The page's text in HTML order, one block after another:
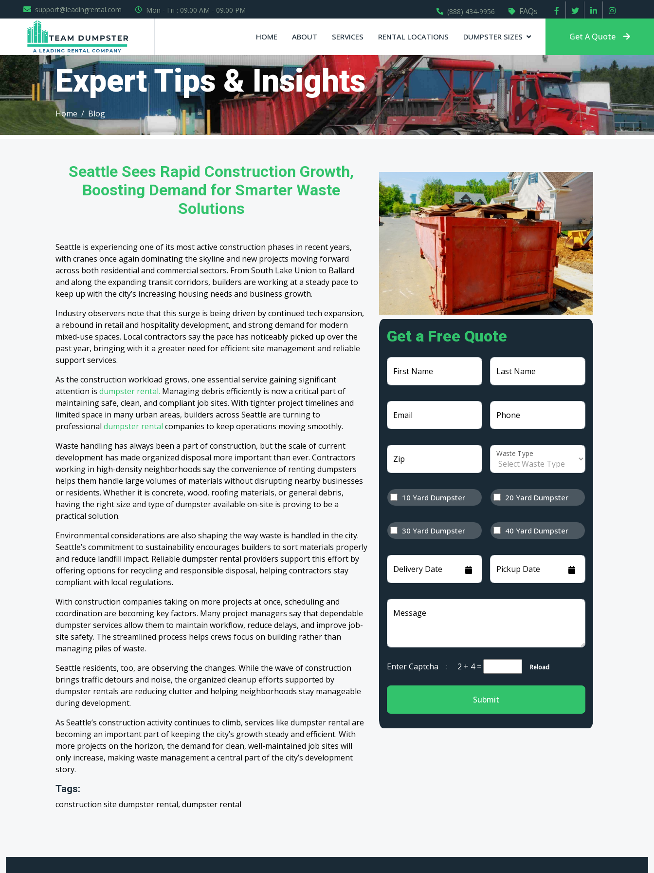
support@leadingrental.com Mon - Fri : 09.00 AM - 09.00 PM (888) 434-9956 FAQs
HOME ABOUT SERVICES RENTAL LOCATIONS DUMPSTER SIZES Get A Quote
Expert Tips & Insights
Home Blog
Seattle Sees Rapid Construction Growth,
Boosting Demand for Smarter Waste
Solutions
Seattle is experiencing one of its most active construction phases in recent years,
with cranes once again dominating the skyline and new projects moving forward
across both residential and commercial sectors. From South Lake Union to Ballard
and along the expanding transit corridors, builders are working at a steady pace to
keep up with the city’s increasing housing needs and business growth.
Industry observers note that this surge is being driven by continued tech expansion,
a rebound in retail and hospitality development, and strong demand for modern
mixed-use spaces. Local contractors say the pace has noticeably picked up over the
past year, bringing with it a greater need for efficient site management and reliable
support services.
As the construction workload grows, one essential service gaining significant
attention is dumpster rental. Managing debris efficiently is now a critical part of
maintaining safe, clean, and compliant job sites. With tighter project timelines and
limited space in many urban areas, builders across Seattle are turning to
professional dumpster rental companies to keep operations moving smoothly.
Waste handling has always been a part of construction, but the scale of current
development has made organized disposal more important than ever. Contractors
working in high-density neighborhoods say the convenience of renting dumpsters
helps them handle large volumes of materials without disrupting nearby businesses
or residents. Whether it is concrete, wood, roofing materials, or general debris,
having the right size and type of dumpster available on-site is proving to be a
practical solution.
Environmental considerations are also shaping the way waste is handled in the city.
Seattle’s commitment to sustainability encourages builders to sort materials properly
and reduce landfill impact. Reliable dumpster rental providers support this effort by
offering options for recycling and responsible disposal, helping contractors stay
compliant with local regulations.
With construction companies taking on more projects at once, scheduling and
coordination are becoming key factors. Many project managers say that dependable
dumpster services allow them to maintain workflow, reduce delays, and improve job-
site safety. The streamlined process helps crews focus on building rather than
managing piles of waste.
Seattle residents, too, are observing the changes. While the wave of construction
brings traffic detours and noise, the organized cleanup efforts supported by
dumpster rentals are reducing clutter and helping neighborhoods stay manageable
during development.
As Seattle’s construction activity continues to climb, services like dumpster rental are
becoming an important part of keeping the city’s growth steady and efficient. With
more projects on the horizon, the demand for clean, well-maintained job sites will
only increase, making waste management a central part of the city’s development
story.
Tags:
construction site dumpster rental, dumpster rental
Get a Free Quote
First Name Last Name
Email Phone
Zip
Waste Type
10 Yard Dumpster 20 Yard Dumpster
30 Yard Dumpster 40 Yard Dumpster
Delivery Date Pickup Date
Message
Enter Captcha : 2 + 4= Reload
Submit